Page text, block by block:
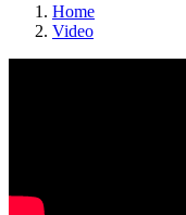
Home
Video